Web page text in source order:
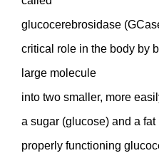
glucocerebrosidase
critical role in the body by
large molecule
into two smaller, more
a sugar (glucose) and a
properly functioning